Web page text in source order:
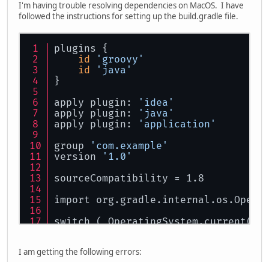
I'm having trouble resolving dependencies on MacOS. I have
followed the instructions for setting up the build.gradle file.
plugins {
id
'groovy'
id
'java'
}
apply plugin:
'idea'
apply plugin:
'java'
apply plugin:
'application'
group
'com.example'
version
'1.0'
sourceCompatibility = 1.8
import
switch ( OperatingSystem.current()
break
I am getting the following errors: